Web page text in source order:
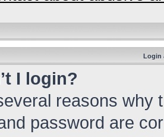
Login
I login?
reasons why
password are